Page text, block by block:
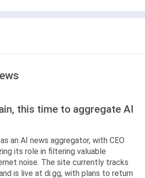
this time to aggregate AI
an AI news aggregator, with CEO
its role in filtering valuable
noise. The site currently tracks
is live at di.gg, with plans to return